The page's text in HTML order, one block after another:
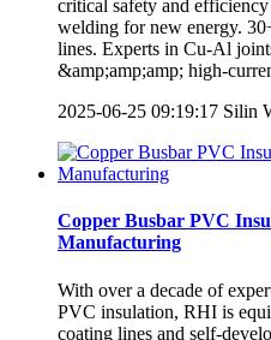
critical safety and
welding for new energy.
lines. Experts in Cu-Al
&amp;amp;amp; high-
2025-06-25 09:19:17 Silin
Copper Busbar PVC
Manufacturing
With over a decade of
PVC insulation, RHI is
coating lines and self-